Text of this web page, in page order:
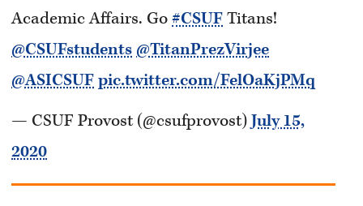
Academic Affairs. Go#CSUFTitans!
@CSUFstudents @TitanPrezVirjee
@ASICSUF pic.twitter.com/FelOaKjPMq
— CSUF Provost (@csufprovost)July 15,
2020